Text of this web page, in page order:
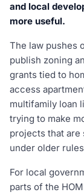
and local
more useful.
The law pushes
publish zoning
grants tied to
access
multifamily loan
trying to make
projects that are
under older
For local
parts of the